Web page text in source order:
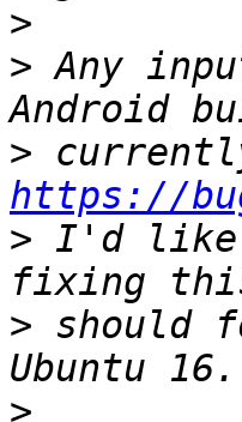
>
> Any
>
https://
> I'd like
> should
>